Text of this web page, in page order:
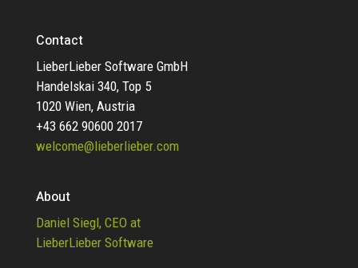
Contact
LieberLieber Software GmbH
Handelskai 340, Top 5
1020 Wien, Austria
+43 662 90600 2017
welcome@lieberlieber.com
About
Daniel Siegl, CEO at
LieberLieber Software